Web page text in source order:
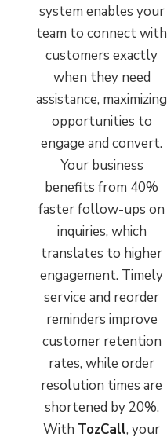
system enables your
team to connect with
customers exactly
when they need
assistance, maximizing
opportunities to
engage and convert.
Your business
benefits from 40%
faster follow-ups on
inquiries, which
translates to higher
engagement. Timely
service and reorder
reminders improve
customer retention
rates, while order
resolution times are
shortened by 20%.
With TozCall, your